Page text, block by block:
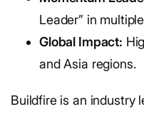
Leader” in
Global Impact:
and Asia regions.
Buildfire is an industry